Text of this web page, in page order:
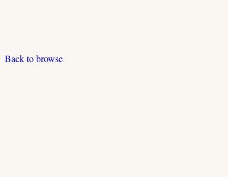
Back to browse